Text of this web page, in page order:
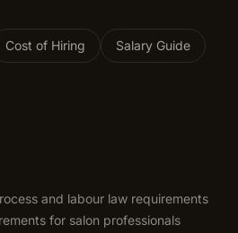
Cost of Hiring Salary Guide
and labour law requirements
for salon professionals